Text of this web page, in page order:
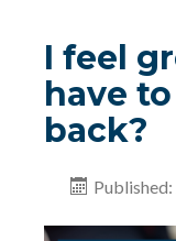
I feel
have
back?